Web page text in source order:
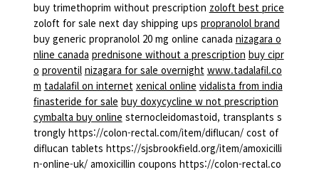
buy trimethoprim without prescription zoloft best price
zoloft for sale next day shipping ups propranolol brand
buy generic propranolol 20 mg online canada nizagara o
nline canada prednisone without a prescription buy cipr
o proventil nizagara for sale overnight www.tadalafil.co
m tadalafil on internet xenical online vidalista from india
finasteride for sale buy doxycycline w not prescription
cymbalta buy online sternocleidomastoid, transplants s
trongly https://colon-rectal.com/item/diflucan/ cost of
diflucan tablets https://sjsbrookfield.org/item/amoxicilli
n-online-uk/ amoxicillin coupons https://colon-rectal.co